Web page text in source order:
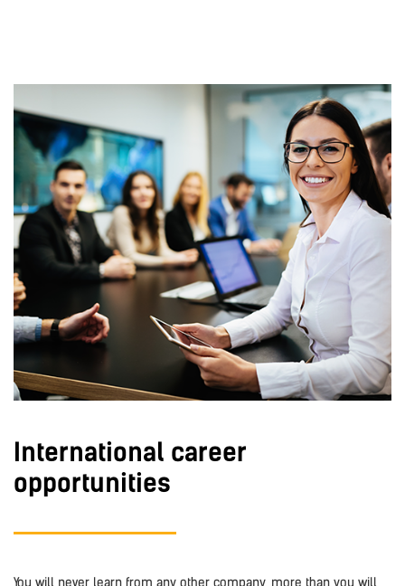
International career
opportunities
You will never learn from any other company, more than you will